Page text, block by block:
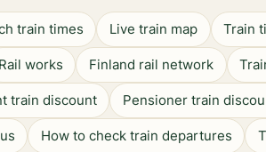
train times Live train map Train
Rail works Finland rail network
train discount Pensioner train
How to check train departures